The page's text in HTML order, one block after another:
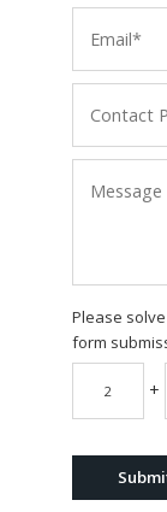
Please
form
+